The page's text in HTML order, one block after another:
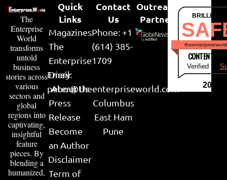
The
Enterprise
World
transforms
untold
business
stories across
various
sectors and
global
regions into
captivating,
insightful
feature
pieces. By
blending a
humanized,
Quick
Links
Magazines
The
Enterprise
Diary
About Us
Press
Release
Become
an Author
Disclaimer
Term of
Contact
Us
Phone: +1
(614) 385-
1709
Email:
peter@theenterpriseworld.com
Columbus
East Ham
Pune
Outreach
Partner
CONTENT &
Verified by
2026